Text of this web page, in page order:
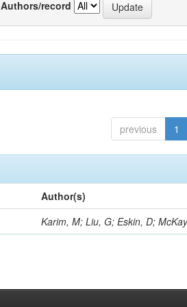
Authors/record
previous 1
Author(s)
Karim, M; Liu, G; Eskin, D;